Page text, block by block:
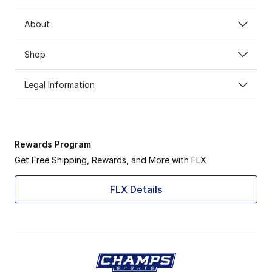
About
Shop
Legal Information
Rewards Program
Get Free Shipping, Rewards, and More with FLX
FLX Details